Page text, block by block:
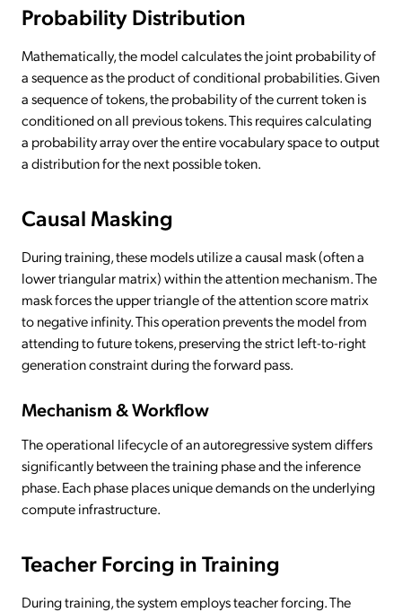
Probability Distribution
Mathematically, the model calculates the joint probability of
a sequence as the product of conditional probabilities. Given
a sequence of tokens, the probability of the current token is
conditioned on all previous tokens. This requires calculating
a probability array over the entire vocabulary space to output
a distribution for the next possible token.
Causal Masking
During training, these models utilize a causal mask (often a
lower triangular matrix) within the attention mechanism. The
mask forces the upper triangle of the attention score matrix
to negative infinity. This operation prevents the model from
attending to future tokens, preserving the strict left-to-right
generation constraint during the forward pass.
Mechanism & Workflow
The operational lifecycle of an autoregressive system differs
significantly between the training phase and the inference
phase. Each phase places unique demands on the underlying
compute infrastructure.
Teacher Forcing in Training
During training, the system employs teacher forcing. The